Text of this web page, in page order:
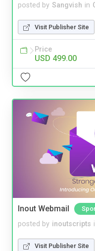
posted by Sangvish in
Visit Publisher Site
Price
USD 499.00
Inout Webmail
posted by inoutscripts
Visit Publisher Site